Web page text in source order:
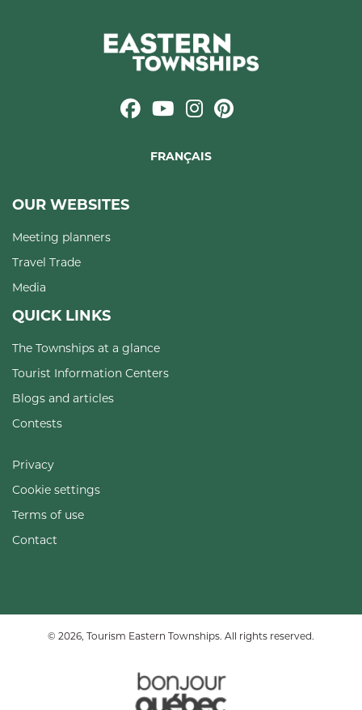
FRANÇAIS
OUR WEBSITES
Meeting planners
Travel Trade
Media
QUICK LINKS
The Townships at a glance
Tourist Information Centers
Blogs and articles
Contests
Privacy
Cookie settings
Terms of use
Contact
© 2026, Tourism Eastern Townships. All rights reserved.